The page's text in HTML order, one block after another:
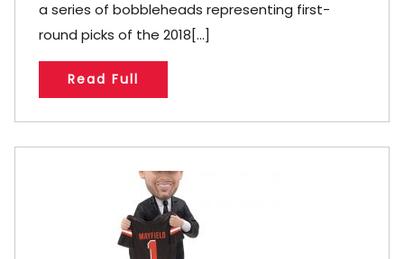
a series of bobbleheads representing first-
round picks of the 2018[...]
Read Full